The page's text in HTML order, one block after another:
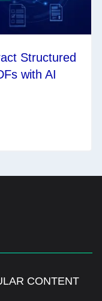
Structured
with AI
CONTENT